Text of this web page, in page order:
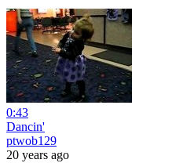
0:43
Dancin'
ptwob129
20 years ago